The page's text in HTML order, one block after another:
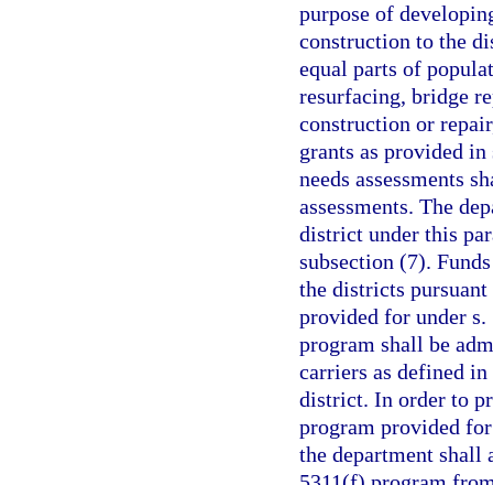
purpose of
construction to the
equal parts of
resurfacing, bridge
construction or
grants as provided
needs assessments
assessments. The
district under this
subsection (7).
the districts
provided for under
program shall be
carriers as defined
district. In order to
program provided
the department shall